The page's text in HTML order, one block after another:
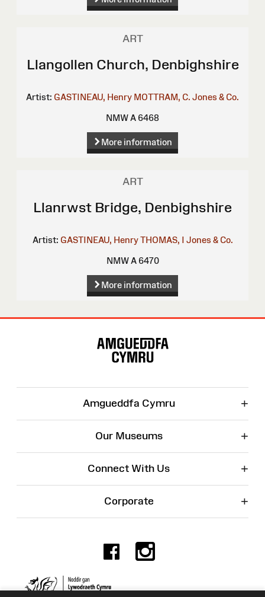
ART
Llangollen Church, Denbighshire
Artist: GASTINEAU, Henry MOTTRAM, C. Jones & Co.
NMW A 6468
More information
ART
Llanrwst Bridge, Denbighshire
Artist: GASTINEAU, Henry THOMAS, I Jones & Co.
NMW A 6470
More information
Amgueddfa Cymru +
Our Museums +
Connect With Us +
Corporate +
Facebook
Charity No. 525774